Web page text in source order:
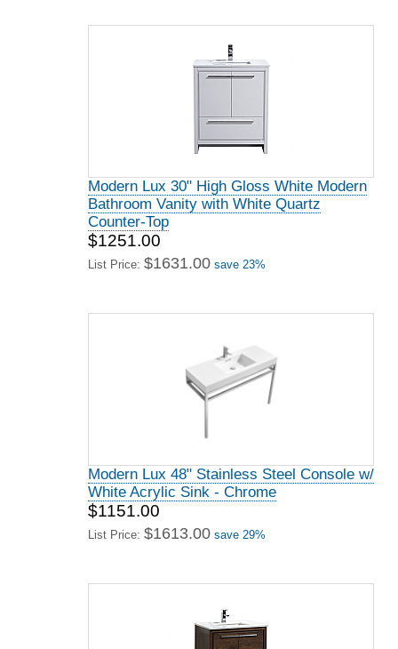
Modern Lux 30" High Gloss White Modern
Bathroom Vanity with White Quartz
Counter-Top
$1251.00
List Price: $1631.00 save 23%
Modern Lux 48" Stainless Steel Console w/
White Acrylic Sink - Chrome
$1151.00
List Price: $1613.00 save 29%